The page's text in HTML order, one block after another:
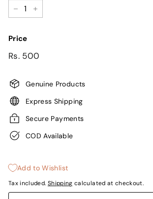
Price
Regular
Sale
Rs. 500
Genuine Products
Express Shipping
Secure Payments
COD Available
Add to Wishlist
Tax included. Shipping calculated at checkout.